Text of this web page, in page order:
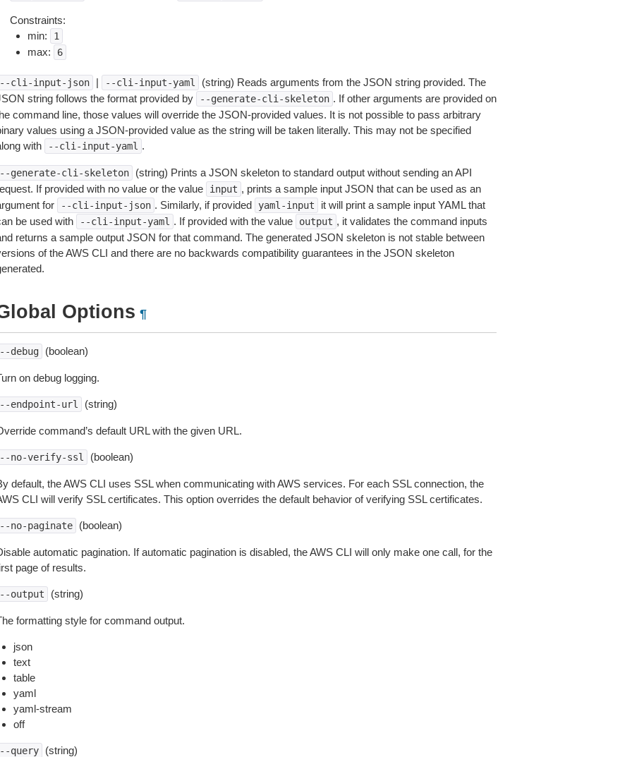
Constraints:
min:
1
max: 6
cli-input-json | --cli-input-yaml
(string) Reads arguments from the JSON string provided. The
string follows the format provided by
--generate-cli-skeleton . If other arguments are provided on
command line, those values will override the JSON-provided values. It is not possible to pass arbitrary
values using a JSON-provided value as the string will be taken literally. This may not be specified
with
--cli-input-yaml .
generate-cli-skeleton
(string) Prints a JSON skeleton to standard output without sending an API
If provided with no value or the value
input , prints a sample input JSON that can be used as an
for
--cli-input-json . Similarly, if provided yaml-input
it will print a sample input YAML that
be used with
--cli-input-yaml . If provided with the value output , it validates the command inputs
returns a sample output JSON for that command. The generated JSON skeleton is not stable between
of the AWS CLI and there are no backwards compatibility guarantees in the JSON skeleton
Options ¶
debug (boolean)
on debug logging.
endpoint-url (string)
command’s default URL with the given URL.
no-verify-ssl (boolean)
default, the AWS CLI uses SSL when communicating with AWS services. For each SSL connection, the
CLI will verify SSL certificates. This option overrides the default behavior of verifying SSL certificates.
no-paginate (boolean)
automatic pagination. If automatic pagination is disabled, the AWS CLI will only make one call, for the
page of results.
output (string)
formatting style for command output.
json
text
table
yaml
yaml-stream
off
query (string)